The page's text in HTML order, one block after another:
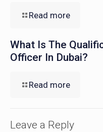
Read more
What Is The
Officer In Dubai?
Read more
Leave a Reply